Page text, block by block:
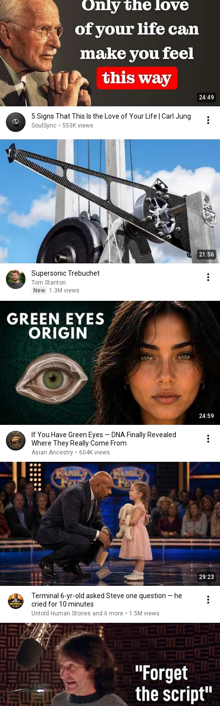
24:49
5 Signs That This Is the Love of Your Life | Carl Jung
SoulSync • 553K views
21:56
Supersonic Trebuchet
Tom Stanton
New
1.3M views
24:59
If You Have Green Eyes — DNA Finally Revealed
Where They Really Come From
Asian Ancestry • 604K views
29:23
Terminal 6-yr-old asked Steve one question — he
cried for 10 minutes
Untold Human Stories and 6 more • 1.5M views